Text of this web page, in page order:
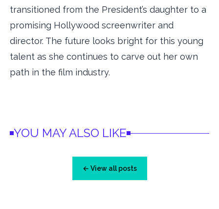
transitioned from the President’s daughter to a
promising Hollywood screenwriter and
director. The future looks bright for this young
talent as she continues to carve out her own
path in the film industry.
YOU MAY ALSO LIKE
← View all posts